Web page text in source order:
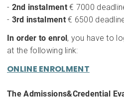
- 2nd instalment€ 7000
- 3rd instalment€ 6500
In order to enrol, you have to
at the following link:
ONLINE ENROLMENT
The Admissions&Credential